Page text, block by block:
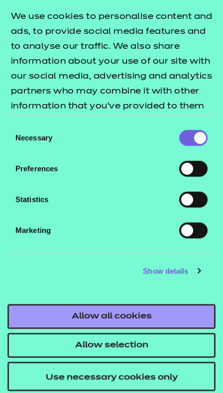
We use cookies to personalise content and
ads, to provide social media features and
to analyse our traffic. We also share
information about your use of our site with
our social media, advertising and analytics
partners who may combine it with other
information that you’ve provided to them
their services.
Selection
Necessary
Preferences
Statistics
Marketing
Show details
Allow all cookies
Allow selection
Use necessary cookies only
Quick links
Back to Onboarding
Contact us
NCFE International